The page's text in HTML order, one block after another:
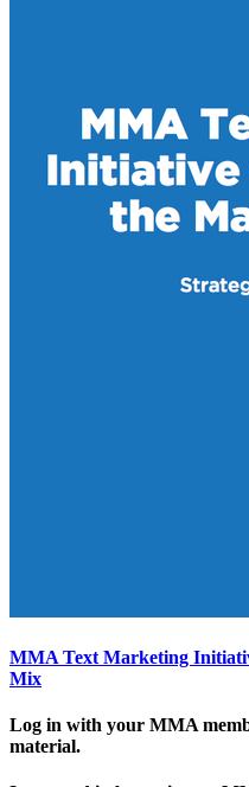
MMA Text Marketing
Mix
Log in with your MMA
material.